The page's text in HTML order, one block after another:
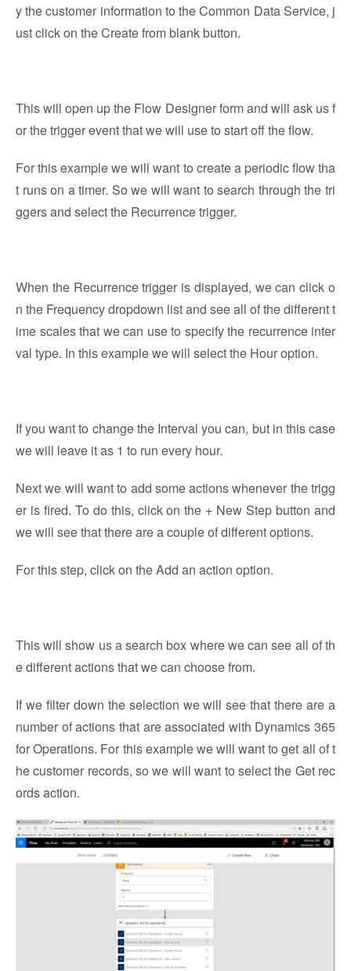
y the customer information to the Common Data Service, j
ust click on the Create from blank button.
This will open up the Flow Designer form and will ask us f
or the trigger event that we will use to start off the flow.
For this example we will want to create a periodic flow tha
t runs on a timer. So we will want to search through the tri
ggers and select the Recurrence trigger.
When the Recurrence trigger is displayed, we can click o
n the Frequency dropdown list and see all of the different t
ime scales that we can use to specify the recurrence inter
val type. In this example we will select the Hour option.
If you want to change the Interval you can, but in this case
we will leave it as 1 to run every hour.
Next we will want to add some actions whenever the trigg
er is fired. To do this, click on the + New Step button and
we will see that there are a couple of different options.
For this step, click on the Add an action option.
This will show us a search box where we can see all of th
e different actions that we can choose from.
If we filter down the selection we will see that there are a
number of actions that are associated with Dynamics 365
for Operations. For this example we will want to get all of t
he customer records, so we will want to select the Get rec
ords action.